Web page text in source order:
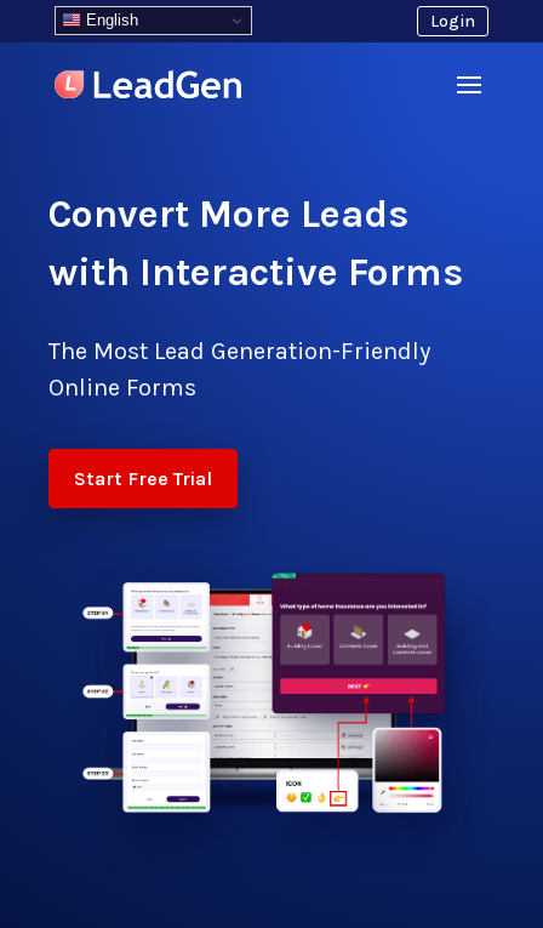
English Login
Convert More Leads
with Interactive Forms
The Most Lead Generation-Friendly
Online Forms
Start Free Trial